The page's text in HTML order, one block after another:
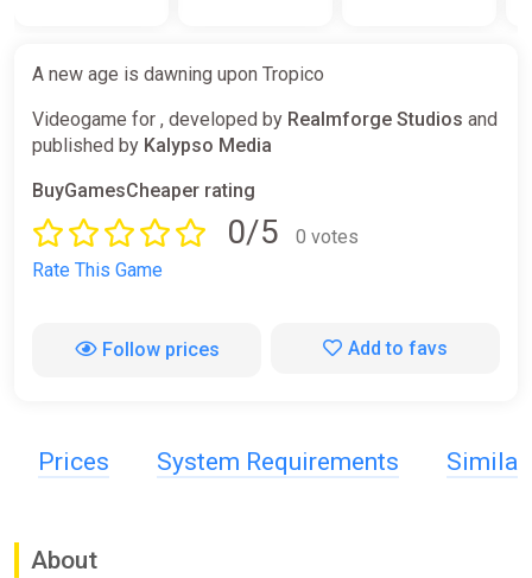
A new age is dawning upon Tropico
Videogame for , developed by Realmforge Studios and
published by Kalypso Media
BuyGamesCheaper rating
0/5
0 votes
Rate This Game
Follow prices Add to favs
Prices System Requirements Similar
About